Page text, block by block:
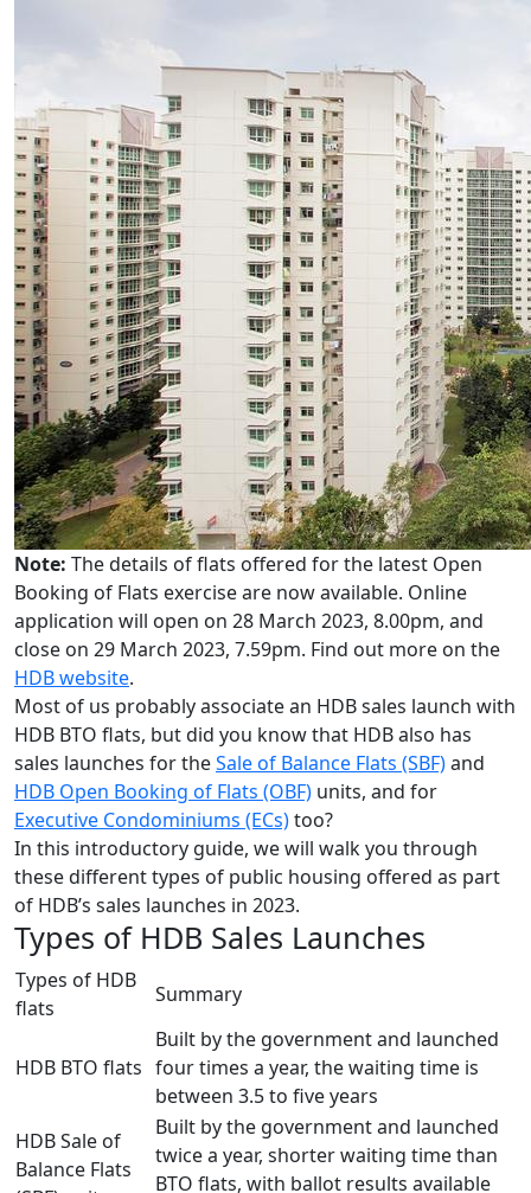
Note: The details of flats offered for the latest Open
Booking of Flats exercise are now available. Online
application will open on 28 March 2023, 8.00pm, and
close on 29 March 2023, 7.59pm. Find out more on the
HDB website.
Most of us probably associate an HDB sales launch with
HDB BTO flats, but did you know that HDB also has
sales launches for theSale of Balance Flats (SBF)and
HDB Open Booking of Flats (OBF) units, and for
Executive Condominiums (ECs)too?
In this introductory guide, we will walk you through
these different types of public housing offered as part
of HDB’s sales launches in 2023.
Types of HDB Sales Launches
Types of HDB
flats
Summary
HDB BTO flats
Built by the government and launched
four times a year, the waiting time is
between 3.5 to five years
HDBSale of
Balance Flats
Built by the government and launched
twice a year, shorter waiting time than
BTO flats, with ballot results available